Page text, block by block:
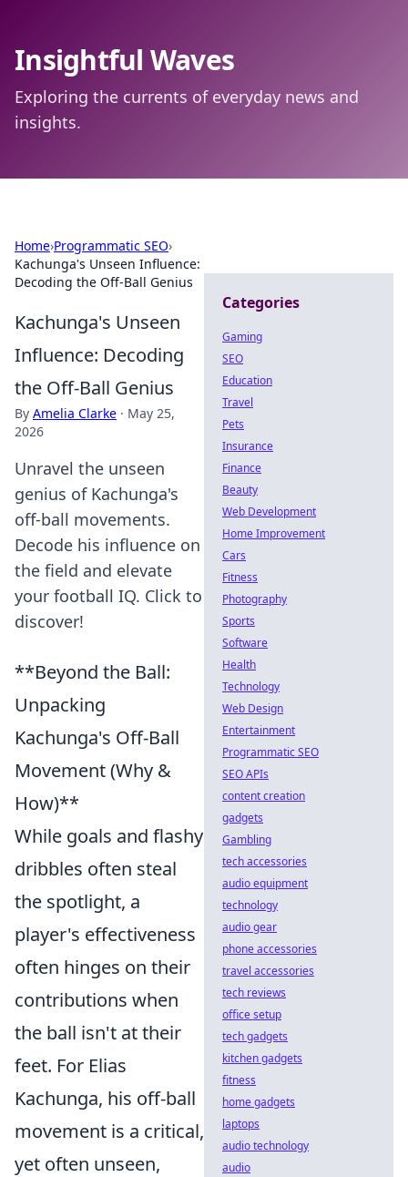
Insightful Waves
Exploring the currents of everyday news and
insights.
Home›Programmatic SEO›
Kachunga's Unseen Influence:
Decoding the Off-Ball Genius
Kachunga's Unseen
Influence: Decoding
the Off-Ball Genius
By Amelia Clarke · May 25,
2026
Unravel the unseen
genius of Kachunga's
off-ball movements.
Decode his influence on
the field and elevate
your football IQ. Click to
discover!
**Beyond the Ball:
Unpacking
Kachunga's Off-Ball
Movement (Why &
How)**
While goals and flashy
dribbles often steal
the spotlight, a
player's effectiveness
often hinges on their
contributions when
the ball isn't at their
feet. For Elias
Kachunga, his off-ball
movement is a critical,
yet often unseen,
Categories
Gaming
SEO
Education
Travel
Pets
Insurance
Finance
Beauty
Web Development
Home Improvement
Cars
Fitness
Photography
Sports
Software
Health
Technology
Web Design
Entertainment
Programmatic SEO
SEO APIs
content creation
gadgets
Gambling
tech accessories
audio equipment
technology
audio gear
phone accessories
travel accessories
tech reviews
office setup
tech gadgets
kitchen gadgets
fitness
home gadgets
laptops
audio technology
audio